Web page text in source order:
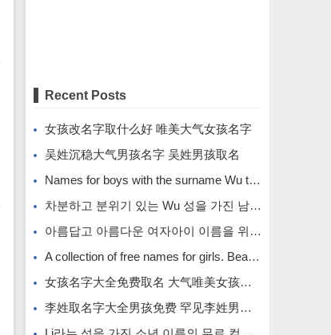
Recent Posts
女孩改名字取什么好 唯美大气女孩名字
吴姓沉稳大气男孩名字 吴姓男孩取名
Names for boys with the surname Wu that are calm and atmospheric. Names for boys with the surname Wu.
차분하고 분위기 있는 Wu 성을 가진 남자아이의 이름입니다.
아름답고 아름다운 여자아이 이름을 위한 무료 이름 모음입니다.
A collection of free names for girls. Beautiful and beautiful girl names.
女孩名字大全免费取名 大气唯美女孩名字
李姓取名字大全男孩免费 罕见李姓男孩名字